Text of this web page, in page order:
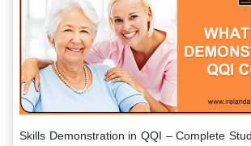
Skills Demonstration in QQI – Complete